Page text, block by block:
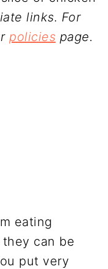
links. For
policies page.
eating
can be
put very